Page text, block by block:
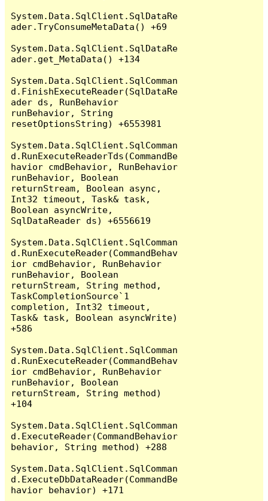
System.Data.SqlClient.SqlDataRe
ader.TryConsumeMetaData() +69
System.Data.SqlClient.SqlDataRe
ader.get_MetaData() +134
System.Data.SqlClient.SqlComman
d.FinishExecuteReader(SqlDataRe
ader ds, RunBehavior
runBehavior, String
resetOptionsString) +6553981
System.Data.SqlClient.SqlComman
d.RunExecuteReaderTds(CommandBe
havior cmdBehavior, RunBehavior
runBehavior, Boolean
returnStream, Boolean async,
Int32 timeout, Task& task,
Boolean asyncWrite,
SqlDataReader ds) +6556619
System.Data.SqlClient.SqlComman
d.RunExecuteReader(CommandBehav
ior cmdBehavior, RunBehavior
runBehavior, Boolean
returnStream, String method,
TaskCompletionSource`1
completion, Int32 timeout,
Task& task, Boolean asyncWrite)
+586
System.Data.SqlClient.SqlComman
d.RunExecuteReader(CommandBehav
ior cmdBehavior, RunBehavior
runBehavior, Boolean
returnStream, String method)
+104
System.Data.SqlClient.SqlComman
d.ExecuteReader(CommandBehavior
behavior, String method) +288
System.Data.SqlClient.SqlComman
d.ExecuteDbDataReader(CommandBe
havior behavior) +171